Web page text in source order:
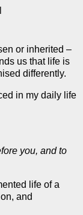
or inherited –
us that life is
differently.
in my daily life
you, and to
life of a
and